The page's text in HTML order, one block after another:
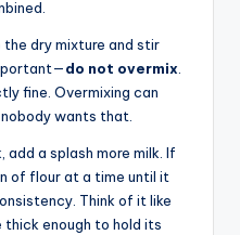
dry mixture and stir
do not overmix.
fine. Overmixing can
wants that.
a splash more milk. If
of flour at a time until it
Think of it like
enough to hold its